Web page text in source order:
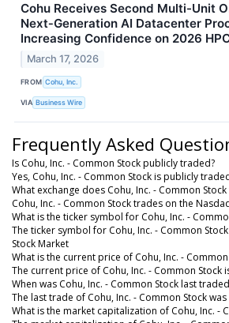
Cohu Receives Second Multi-Unit
Next‑Generation AI Datacenter
Increasing Confidence on 2026
March 17, 2026
FROM Cohu, Inc.
VIA Business Wire
Frequently Asked
Is Cohu, Inc. - Common Stock publicly traded?
Yes, Cohu, Inc. - Common Stock is publicly
What exchange does Cohu, Inc. - Common
Cohu, Inc. - Common Stock trades on the
What is the ticker symbol for Cohu, Inc. -
The ticker symbol for Cohu, Inc. - Common
Stock Market
What is the current price of Cohu, Inc. - Common
The current price of Cohu, Inc. - Common Stock
When was Cohu, Inc. - Common Stock last
The last trade of Cohu, Inc. - Common Stock was
What is the market capitalization of Cohu, Inc. -